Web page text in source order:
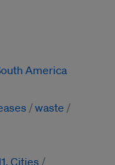
America
waste
Cities